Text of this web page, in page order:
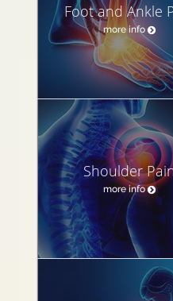
Foot and Ankle
more info
Shoulder
more info